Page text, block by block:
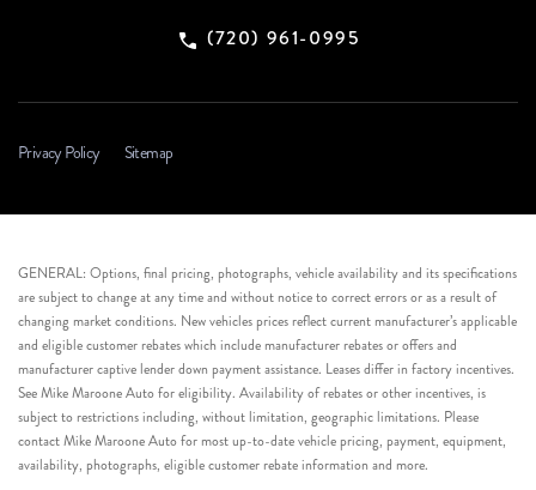
(720) 961-0995
Privacy Policy Sitemap
GENERAL: Options, final pricing, photographs, vehicle availability and its specifications
are subject to change at any time and without notice to correct errors or as a result of
changing market conditions. New vehicles prices reflect current manufacturer’s applicable
and eligible customer rebates which include manufacturer rebates or offers and
manufacturer captive lender down payment assistance. Leases differ in factory incentives.
See Mike Maroone Auto for eligibility. Availability of rebates or other incentives, is
subject to restrictions including, without limitation, geographic limitations. Please
contact Mike Maroone Auto for most up-to-date vehicle pricing, payment, equipment,
availability, photographs, eligible customer rebate information and more.